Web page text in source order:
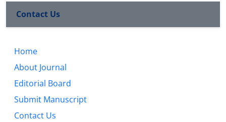
Contact Us
Home
About Journal
Editorial Board
Submit Manuscript
Contact Us